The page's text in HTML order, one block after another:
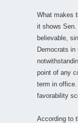
What makes
it shows
believable,
Democrats
point of any
term in office.
favorability
According to